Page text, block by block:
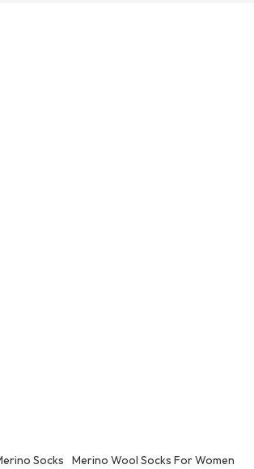
Socks Merino Wool Socks For Women